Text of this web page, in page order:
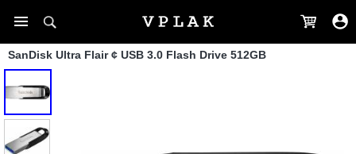
SanDisk Ultra Flair ¢ USB 3.0 Flash Drive 512GB